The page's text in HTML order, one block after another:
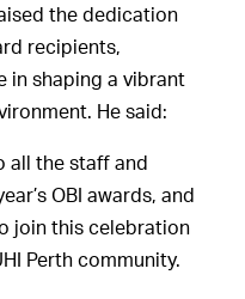
the dedication
recipients,
in shaping a vibrant
He said:
all the staff and
OBI awards, and
join this celebration
Perth community.